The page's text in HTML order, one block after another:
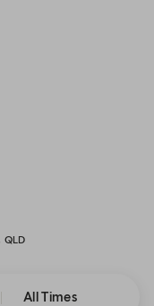
QLD
All Times